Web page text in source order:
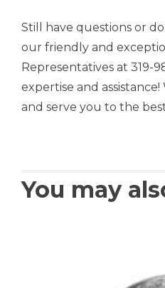
Still have questions or
our friendly and
Representatives at 319-
expertise and
and serve you to the
You may